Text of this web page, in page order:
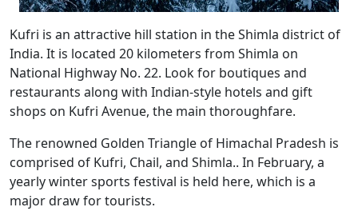
Kufri is an attractive hill station in the Shimla district of
India. It is located 20 kilometers from Shimla on
National Highway No. 22. Look for boutiques and
restaurants along with Indian-style hotels and gift
shops on Kufri Avenue, the main thoroughfare.
The renowned Golden Triangle of Himachal Pradesh is
comprised of Kufri, Chail, and Shimla.. In February, a
yearly winter sports festival is held here, which is a
major draw for tourists.